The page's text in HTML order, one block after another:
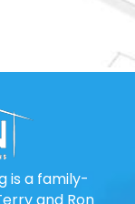
is a family-
and Ron